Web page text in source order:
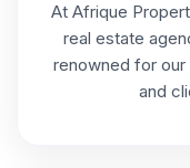
At Afrique
real estate
renowned for
and